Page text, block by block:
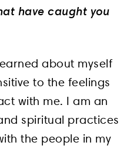
have caught you
about myself
to the feelings
with me. I am an
spiritual practices
the people in my